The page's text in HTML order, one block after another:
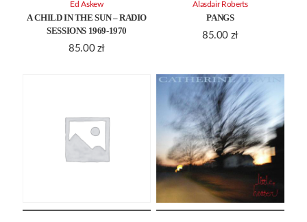
A CHILD IN THE SUN – RADIO
SESSIONS 1969-1970
85.00 zł
Ed Askew
PANGS
85.00 zł
Alasdair Roberts